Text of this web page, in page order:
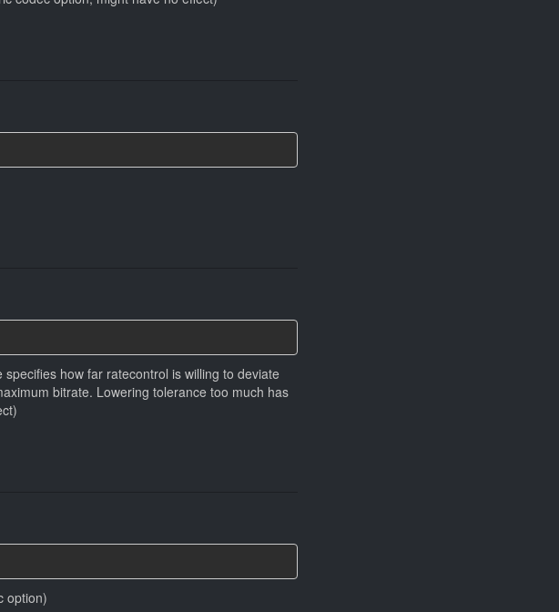
how far ratecontrol is willing to deviate
bitrate. Lowering tolerance too much has
option)